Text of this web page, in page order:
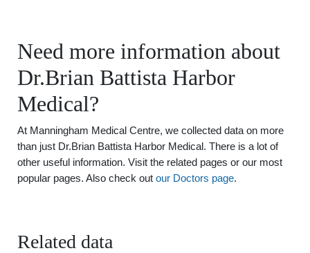
Need more information about
Dr.Brian Battista Harbor
Medical?
At Manningham Medical Centre, we collected data on more
than just Dr.Brian Battista Harbor Medical. There is a lot of
other useful information. Visit the related pages or our most
popular pages. Also check out our Doctors page.
Related data